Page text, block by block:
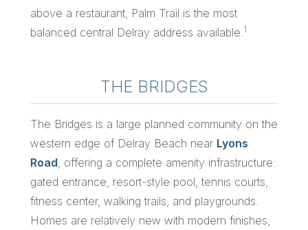
above a restaurant, Palm Trail is the most
balanced central Delray address available. 1
THE BRIDGES
The Bridges is a large planned community on the
western edge of Delray Beach near Lyons
Road , offering a complete amenity infrastructure:
gated entrance, resort-style pool, tennis courts,
fitness center, walking trails, and playgrounds.
Homes are relatively new with modern finishes,